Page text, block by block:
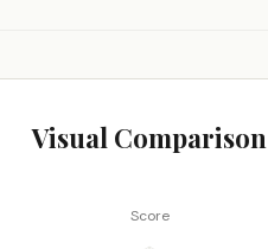
Visual Comparison
Score